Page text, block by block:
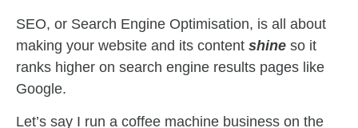
SEO, or Search Engine Optimisation, is all about
making your website and its content shine so it
ranks higher on search engine results pages like
Google.
Let’s say I run a coffee machine business on the